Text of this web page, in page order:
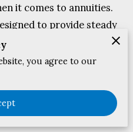
it comes to annuities.
to provide steady
taxed can reshape your
that many people
how annuities
require advanced
you agree to our